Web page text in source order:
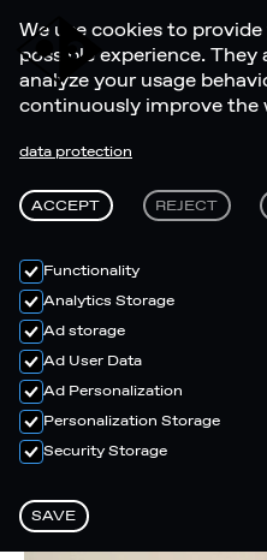
We use cookies to
possible experience. They
analyze your usage
continuously improve the
data protection
ACCEPT REJECT
Functionality
Analytics Storage
Ad storage
Ad User Data
Ad Personalization
Personalization Storage
Security Storage
SAVE
Artist